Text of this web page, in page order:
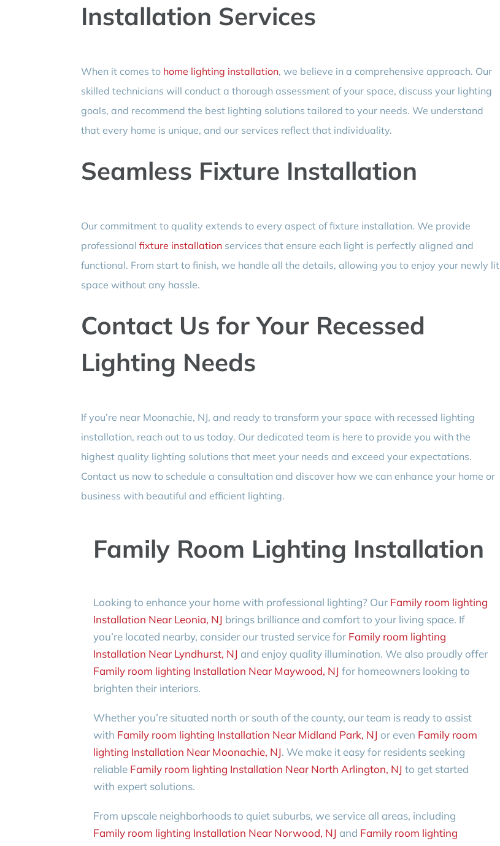
Installation Services
When it comes to home lighting installation, we believe in a comprehensive approach. Our
skilled technicians will conduct a thorough assessment of your space, discuss your lighting
goals, and recommend the best lighting solutions tailored to your needs. We understand
that every home is unique, and our services reflect that individuality.
Seamless Fixture Installation
Our commitment to quality extends to every aspect of fixture installation. We provide
professional fixture installationservices that ensure each light is perfectly aligned and
functional. From start to finish, we handle all the details, allowing you to enjoy your newly lit
space without any hassle.
Contact Us for Your Recessed
Lighting Needs
If you’re near Moonachie, NJ, and ready to transform your space with recessed lighting
installation, reach out to us today. Our dedicated team is here to provide you with the
highest quality lighting solutions that meet your needs and exceed your expectations.
Contact us now to schedule a consultation and discover how we can enhance your home or
business with beautiful and efficient lighting.
Family Room Lighting Installation
Looking to enhance your home with professional lighting? Our Family room lighting
Installation Near Leonia, NJ brings brilliance and comfort to your living space. If
you’re located nearby, consider our trusted service for Family room lighting
Installation Near Lyndhurst, NJ and enjoy quality illumination. We also proudly offer
Family room lighting Installation Near Maywood, NJ for homeowners looking to
brighten their interiors.
Whether you’re situated north or south of the county, our team is ready to assist
with Family room lighting Installation Near Midland Park, NJ or even Family room
lighting Installation Near Moonachie, NJ. We make it easy for residents seeking
reliable Family room lighting Installation Near North Arlington, NJ to get started
with expert solutions.
From upscale neighborhoods to quiet suburbs, we service all areas, including
Family room lighting Installation Near Norwood, NJ and Family room lighting